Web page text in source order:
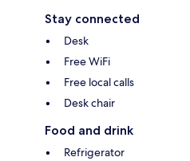
Stay connected
Desk
Free WiFi
Free local calls
Desk chair
Food and drink
Refrigerator